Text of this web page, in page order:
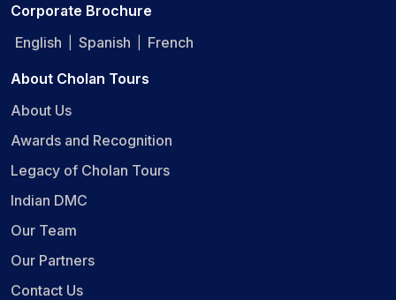
Corporate Brochure
English
Spanish French
About Cholan Tours
About Us
Awards and Recognition
Legacy of Cholan Tours
Indian DMC
Our Team
Our Partners
Contact Us